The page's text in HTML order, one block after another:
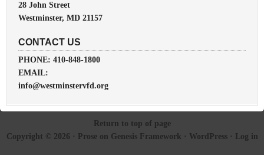
28 John Street
Westminster, MD 21157
CONTACT US
PHONE: 410-848-1800
EMAIL:
info@westminstervfd.org
Return to top of page
Copyright © 2026 ·
Proseon Genesis Framework · WordPress· Log in